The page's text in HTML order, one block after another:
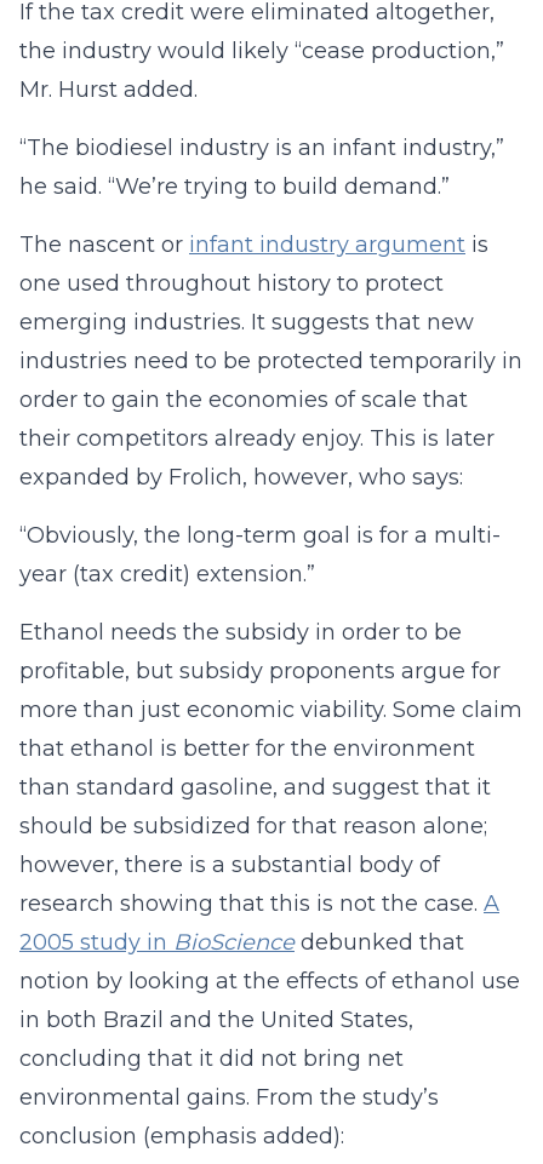
If the tax credit were eliminated altogether,
the industry would likely “cease production,”
Mr. Hurst added.
“The biodiesel industry is an infant industry,”
he said. “We’re trying to build demand.”
The nascent or infant industry argument is
one used throughout history to protect
emerging industries. It suggests that new
industries need to be protected temporarily in
order to gain the economies of scale that
their competitors already enjoy. This is later
expanded by Frolich, however, who says:
“Obviously, the long-term goal is for a multi-
year (tax credit) extension.”
Ethanol needs the subsidy in order to be
profitable, but subsidy proponents argue for
more than just economic viability. Some claim
that ethanol is better for the environment
than standard gasoline, and suggest that it
should be subsidized for that reason alone;
however, there is a substantial body of
research showing that this is not the case. A
2005 study in BioSciencedebunked that
notion by looking at the effects of ethanol use
in both Brazil and the United States,
concluding that it did not bring net
environmental gains. From the study’s
conclusion (emphasis added):